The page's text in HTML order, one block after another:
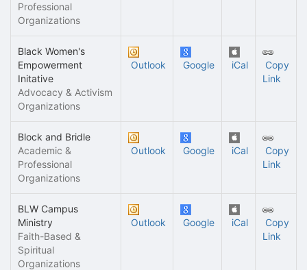
Professional
Organizations
Black Women's
Empowerment
Initative
Advocacy & Activism
Organizations
Outlook Google iCal
Copy
Link
Block and Bridle
Academic &
Professional
Organizations
Outlook Google iCal
Copy
Link
BLW Campus
Ministry
Faith-Based &
Spiritual
Organizations
Outlook Google iCal
Copy
Link